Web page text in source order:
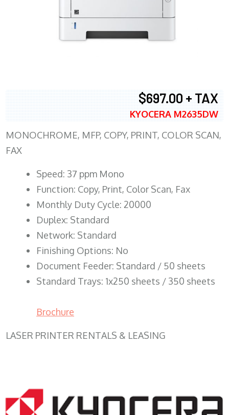
$697.00 + TAX
KYOCERA M2635DW
MONOCHROME, MFP, COPY, PRINT, COLOR SCAN,
FAX
Speed: 37 ppm Mono
Function: Copy, Print, Color Scan, Fax
Monthly Duty Cycle: 20000
Duplex: Standard
Network: Standard
Finishing Options: No
Document Feeder: Standard / 50 sheets
Standard Trays: 1x250 sheets / 350 sheets
Brochure
LASER PRINTER RENTALS & LEASING